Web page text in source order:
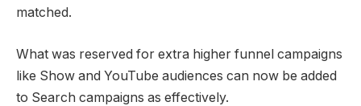
matched.
What was reserved for extra higher funnel campaigns
like Show and YouTube audiences can now be added
to Search campaigns as effectively.